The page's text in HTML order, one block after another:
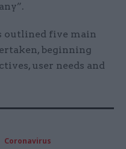
outlined five main
beginning
user needs and
Coronavirus